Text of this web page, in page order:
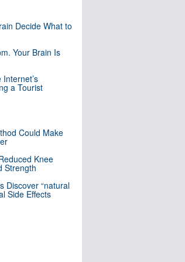
Decide What to
Your Brain Is
a Tourist
Could Make
Knee
Strength
Discover “natural
Side Effects